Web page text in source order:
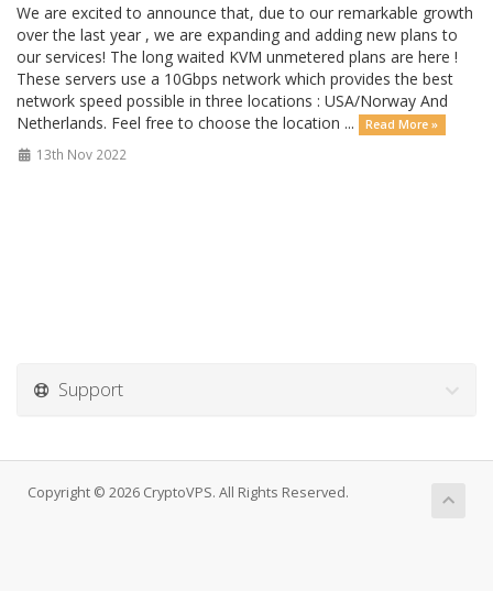
We are excited to announce that, due to our remarkable growth
over the last year , we are expanding and adding new plans to
our services! The long waited KVM unmetered plans are here !
These servers use a 10Gbps network which provides the best
network speed possible in three locations : USA/Norway And
Netherlands. Feel free to choose the location ...
Read More »
13th Nov 2022
Support
Copyright © 2026 CryptoVPS. All Rights Reserved.